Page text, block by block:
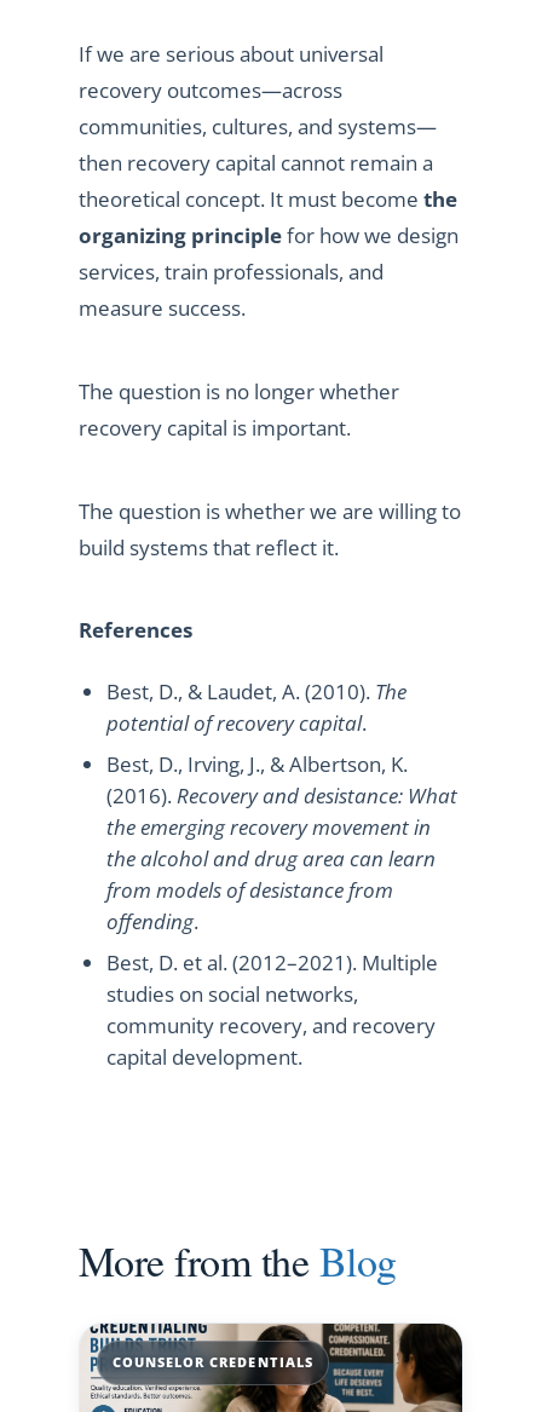
If we are serious about universal
recovery outcomes—across
communities, cultures, and systems—
then recovery capital cannot remain a
theoretical concept. It must become the
organizing principlefor how we design
services, train professionals, and
measure success.
The question is no longer whether
recovery capital is important.
The question is whether we are willing to
build systems that reflect it.
References
Best, D., & Laudet, A. (2010). The
potential of recovery capital.
Best, D., Irving, J., & Albertson, K.
(2016).Recovery and desistance: What
the emerging recovery movement in
the alcohol and drug area can learn
from models of desistance from
offending.
Best, D. et al. (2012–2021). Multiple
studies on social networks,
community recovery, and recovery
capital development.
More from theBlog
COUNSELOR CREDENTIALS